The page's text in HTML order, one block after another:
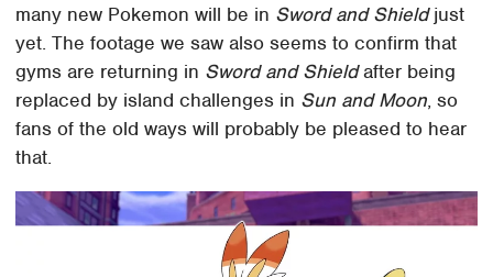
many new Pokemon will be in Sword and Shieldjust
yet. The footage we saw also seems to confirm that
gyms are returning in Sword and Shieldafter being
replaced by island challenges in Sun and Moon, so
fans of the old ways will probably be pleased to hear
that.